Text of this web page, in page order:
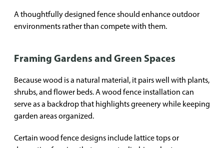
A thoughtfully designed fence should enhance outdoor
environments rather than compete with them.
Framing Gardens and Green Spaces
Because wood is a natural material, it pairs well with plants,
shrubs, and flower beds. A wood fence installation can
serve as a backdrop that highlights greenery while keeping
garden areas organized.
Certain wood fence designs include lattice tops or